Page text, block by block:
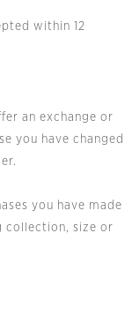
within 12
an exchange or
you have changed
you have made
collection, size or